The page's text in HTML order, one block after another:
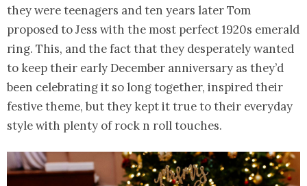
they were teenagers and ten years later Tom
proposed to Jess with the most perfect 1920s emerald
ring. This, and the fact that they desperately wanted
to keep their early December anniversary as they’d
been celebrating it so long together, inspired their
festive theme, but they kept it true to their everyday
style with plenty of rock n roll touches.